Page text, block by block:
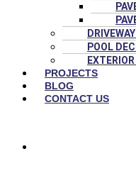
POOL
PROJECTS
BLOG
CONTACT US